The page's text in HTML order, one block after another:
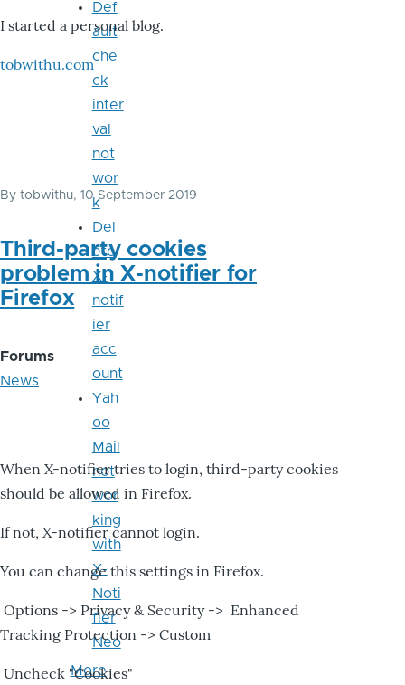
I started a personal blog.
tobwithu.com
By tobwithu, 10 September 2019
Third-party cookies
problem in X-notifier for
Firefox
Forums
News
When X-notifier tries to login, third-party cookies
should be allowed in Firefox.
If not, X-notifier cannot login.
You can change this settings in Firefox.
Options -> Privacy & Security -> Enhanced
Tracking Protection -> Custom
Uncheck "Cookies"
Def
ault
che
ck
inter
val
not
wor
k
Del
ete
X-
notif
ier
acc
ount
Yah
oo
Mail
not
wor
king
with
X-
Noti
fier
Neo
More